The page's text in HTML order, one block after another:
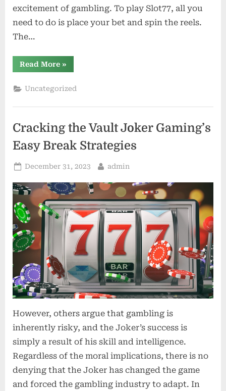
excitement of gambling. To play Slot77, all you
need to do is place your bet and spin the reels.
The…
Read More“Spin
the
and
Win
Slot77”
»
Uncategorized
Cracking the Vault Joker Gaming’s
Easy Break Strategies
Posted
December 31, 2023 By
admin
However, others argue that gambling is
inherently risky, and the Joker’s success is
simply a result of his skill and intelligence.
Regardless of the moral implications, there is no
denying that the Joker has changed the game
and forced the gambling industry to adapt. In